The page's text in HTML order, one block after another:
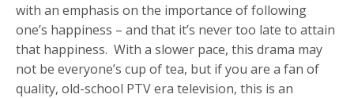
with an emphasis on the importance of following
one’s happiness – and that it’s never too late to attain
that happiness. With a slower pace, this drama may
not be everyone’s cup of tea, but if you are a fan of
quality, old-school PTV era television, this is an